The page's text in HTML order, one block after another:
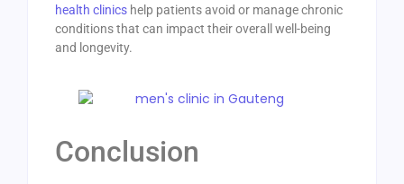
health clinics help patients avoid or manage chronic
conditions that can impact their overall well-being
and longevity.
Conclusion